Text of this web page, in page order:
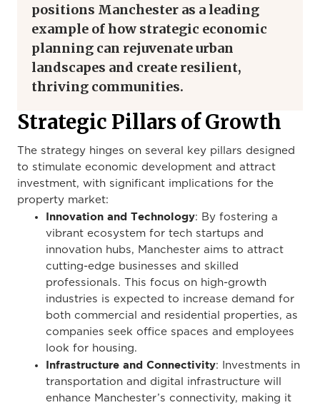
positions Manchester as a leading
example of how strategic economic
planning can rejuvenate urban
landscapes and create resilient,
thriving communities.
Strategic Pillars of Growth
The strategy hinges on several key pillars designed
to stimulate economic development and attract
investment, with significant implications for the
property market:
Innovation and Technology: By fostering a
vibrant ecosystem for tech startups and
innovation hubs, Manchester aims to attract
cutting-edge businesses and skilled
professionals. This focus on high-growth
industries is expected to increase demand for
both commercial and residential properties, as
companies seek office spaces and employees
look for housing.
Infrastructure and Connectivity: Investments in
transportation and digital infrastructure will
enhance Manchester’s connectivity, making it